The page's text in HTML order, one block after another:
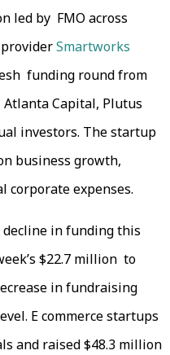
led by FMO across
Smartworks
funding round from
Capital, Plutus
investors. The startup
business growth,
corporate expenses.
decline in funding this
$22.7 million to
in fundraising
E commerce startups
and raised $48.3 million